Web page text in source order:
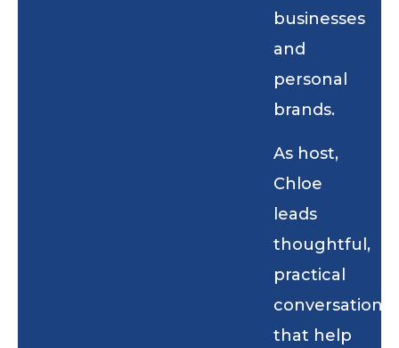
businesses
and
personal
brands.
As host,
Chloe
leads
thoughtful,
practical
conversations
that help